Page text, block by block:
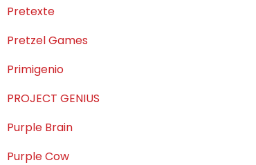
Pretexte
Pretzel Games
Primigenio
PROJECT GENIUS
Purple Brain
Purple Cow